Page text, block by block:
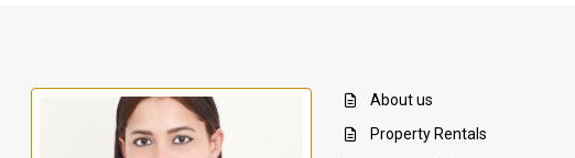
About us
Property Rentals